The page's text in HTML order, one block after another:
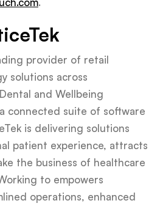
provider of retail
solutions across
and Wellbeing
connected suite of software
is delivering solutions
patient experience, attracts
the business of healthcare
to empowers
operations, enhanced